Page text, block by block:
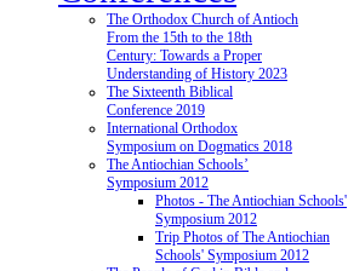
The Orthodox Church of Antioch
From the 15th to the 18th
Century: Towards a Proper
Understanding of History 2023
The Sixteenth Biblical
Conference 2019
International Orthodox
Symposium on Dogmatics 2018
The Antiochian Schools’
Symposium 2012
Photos - The Antiochian Schools'
Symposium 2012
Trip Photos of The Antiochian
Schools' Symposium 2012